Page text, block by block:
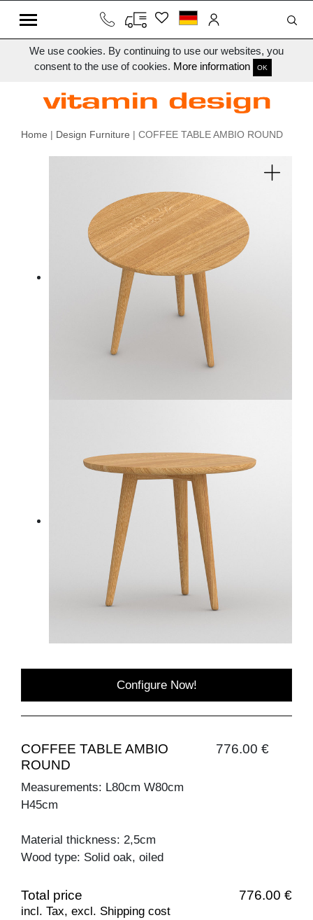
We use cookies. By continuing to use our websites, you
consent to the use of cookies. More information OK
Home | Design Furniture | COFFEE TABLE AMBIO ROUND
Configure Now!
COFFEE TABLE AMBIO
ROUND
776.00 €
Measurements: L80cm W80cm
H45cm
Material thickness: 2,5cm
Wood type: Solid oak, oiled
Total price 776.00 €
incl. Tax, excl. Shipping cost